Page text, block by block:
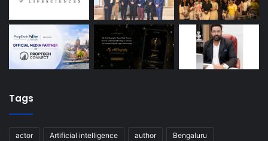
Tags
actor Artificial intelligence author Bengaluru